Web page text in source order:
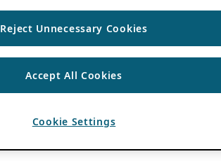
Reject Unnecessary Cookies
Accept All Cookies
Cookie Settings